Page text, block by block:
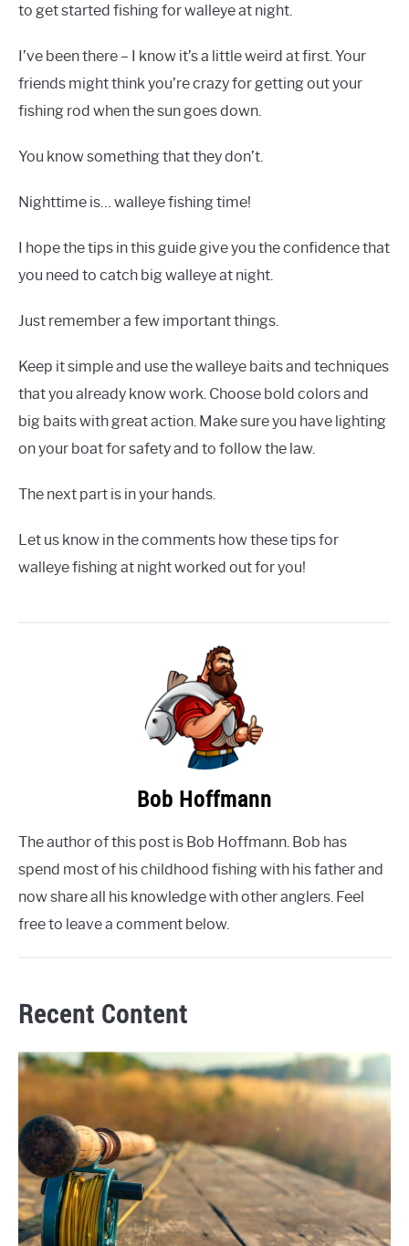
to get started fishing for walleye at night.
I’ve been there – I know it’s a little weird at first. Your
friends might think you’re crazy for getting out your
fishing rod when the sun goes down.
You know something that they don’t.
Nighttime is… walleye fishing time!
I hope the tips in this guide give you the confidence that
you need to catch big walleye at night.
Just remember a few important things.
Keep it simple and use the walleye baits and techniques
that you already know work. Choose bold colors and
big baits with great action. Make sure you have lighting
on your boat for safety and to follow the law.
The next part is in your hands.
Let us know in the comments how these tips for
walleye fishing at night worked out for you!
Bob Hoffmann
The author of this post is Bob Hoffmann. Bob has
spend most of his childhood fishing with his father and
now share all his knowledge with other anglers. Feel
free to leave a comment below.
Recent Content